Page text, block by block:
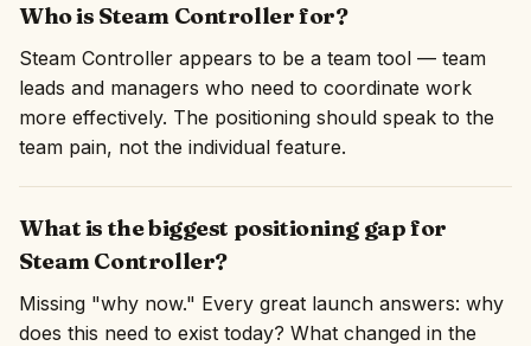
Who is Steam Controller for?
Steam Controller appears to be a team tool — team
leads and managers who need to coordinate work
more effectively. The positioning should speak to the
team pain, not the individual feature.
What is the biggest positioning gap for
Steam Controller?
Missing "why now." Every great launch answers: why
does this need to exist today? What changed in the